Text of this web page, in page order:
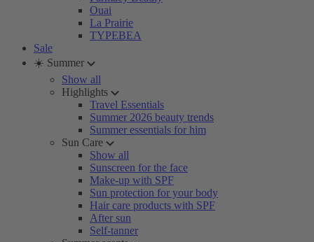
Ouai
La Prairie
TYPEBEA
Sale
☀️ Summer
Show all
Highlights
Travel Essentials
Summer 2026 beauty trends
Summer essentials for him
Sun Care
Show all
Sunscreen for the face
Make-up with SPF
Sun protection for your body
Hair care products with SPF
After sun
Self-tanner